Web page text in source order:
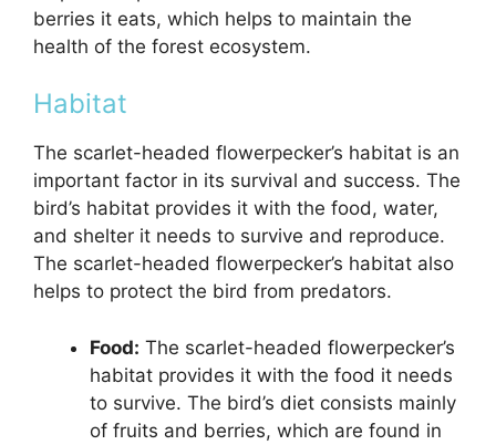
berries it eats, which helps to maintain the
health of the forest ecosystem.
Habitat
The scarlet-headed flowerpecker’s habitat is an
important factor in its survival and success. The
bird’s habitat provides it with the food, water,
and shelter it needs to survive and reproduce.
The scarlet-headed flowerpecker’s habitat also
helps to protect the bird from predators.
Food: The scarlet-headed flowerpecker’s
habitat provides it with the food it needs
to survive. The bird’s diet consists mainly
of fruits and berries, which are found in